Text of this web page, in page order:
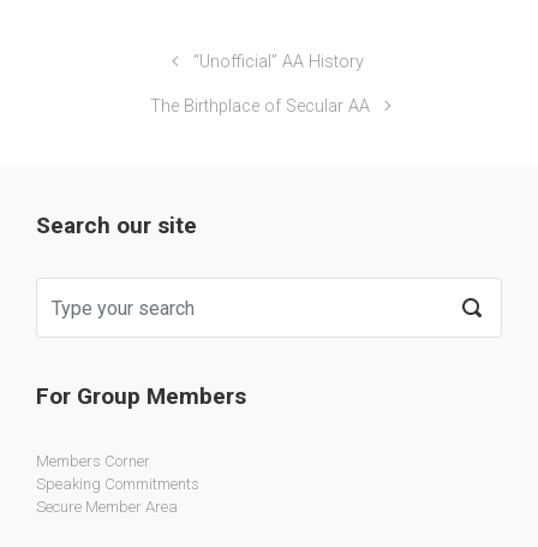
“Unofficial” AA History
The Birthplace of Secular AA
Search our site
For Group Members
Members Corner
Speaking Commitments
Secure Member Area